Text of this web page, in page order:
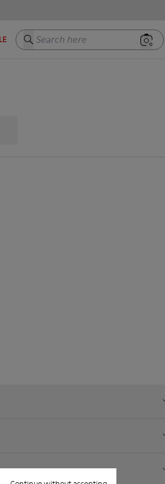
Search here